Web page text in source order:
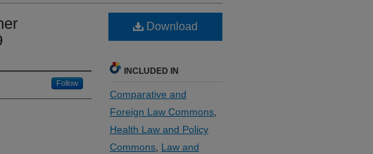
Follow
Download
INCLUDED IN
Comparative and
Foreign Law Commons
Health Law and Policy
Commons Law and